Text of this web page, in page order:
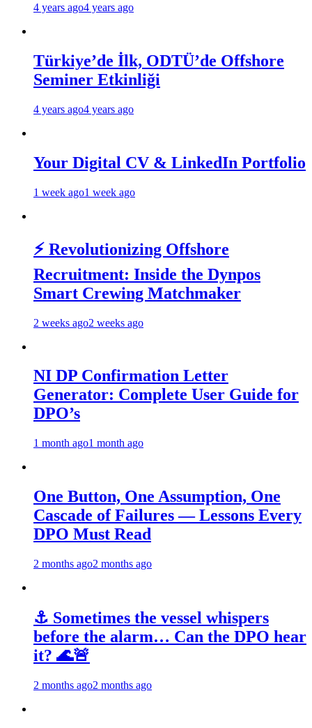
4 years ago4 years ago
Türkiye’de İlk, ODTÜ’de Offshore
Seminer Etkinliği
4 years ago4 years ago
Your Digital CV & LinkedIn Portfolio
1 week ago1 week ago
⚡ Revolutionizing Offshore
Recruitment: Inside the Dynpos
Smart Crewing Matchmaker
2 weeks ago2 weeks ago
NI DP Confirmation Letter
Generator: Complete User Guide for
DPO’s
1 month ago1 month ago
One Button, One Assumption, One
Cascade of Failures — Lessons Every
DPO Must Read
2 months ago2 months ago
⚓ Sometimes the vessel whispers
before the alarm… Can the DPO hear
it? 🌊🚨
2 months ago2 months ago